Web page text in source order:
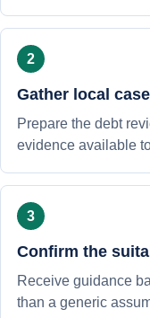
Gather local
Prepare the debt
evidence available
Confirm the
Receive guidance
than a generic